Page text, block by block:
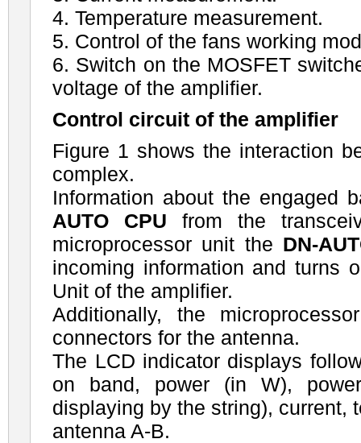
4. Temperature measurement.
5. Control of the fans working
6. Switch on the MOSFET
voltage of the amplifier.
Control circuit of the amplifier
Figure 1 shows the interaction
complex.
Information about the engaged
AUTO CPU from the
microprocessor unit the DN-
incoming information and turns
Unit of the amplifier.
Additionally, the
connectors for the antenna.
The LCD indicator displays
on band, power (in W),
displaying by the string), current,
antenna A-B.